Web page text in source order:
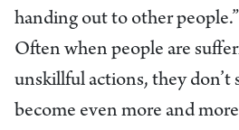
handing out to other
Often when people are
unskillful actions, they don’t
become even more and